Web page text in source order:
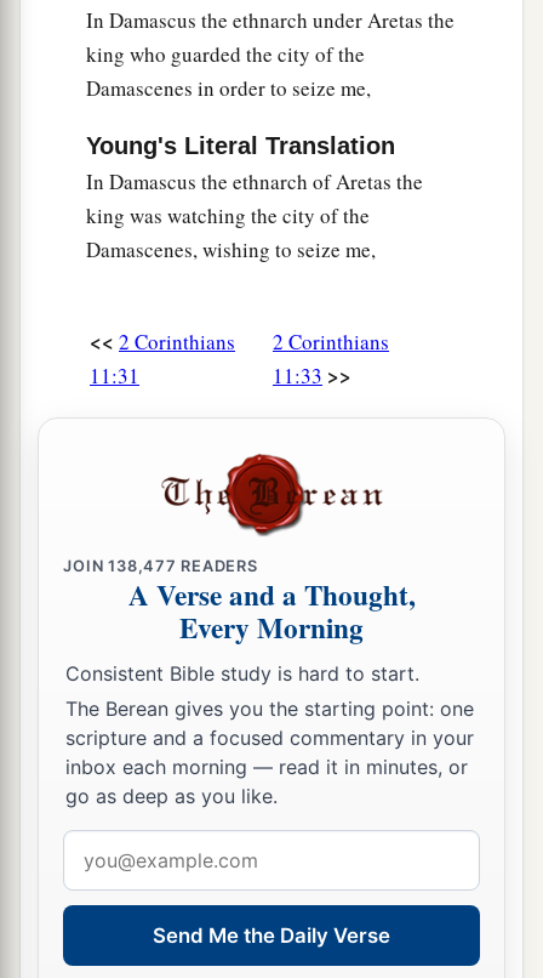
In Damascus the ethnarch under Aretas the
king who guarded the city of the
Damascenes in order to seize me,
Young's Literal Translation
In Damascus the ethnarch of Aretas the
king was watching the city of the
Damascenes, wishing to seize me,
<< 2 Corinthians
11:31
2 Corinthians
11:33 >>
JOIN138,477 READERS
A Verse and a Thought,
Every Morning
Consistent Bible study is hard to start.
The Berean gives you the starting point: one
scripture and a focused commentary in your
inbox each morning — read it in minutes, or
go as deep as you like.
address
Send Me the Daily Verse